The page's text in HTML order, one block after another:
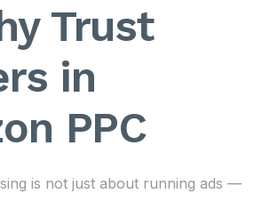
Trust
in
PPC
is not just about running ads —